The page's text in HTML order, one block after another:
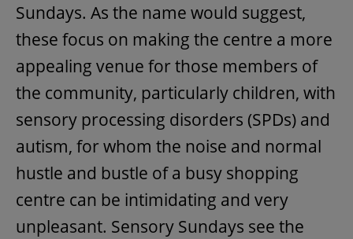
Sundays. As the name would suggest,
these focus on making the centre a more
appealing venue for those members of
the community, particularly children, with
sensory processing disorders (SPDs) and
autism, for whom the noise and normal
hustle and bustle of a busy shopping
centre can be intimidating and very
unpleasant. Sensory Sundays see the